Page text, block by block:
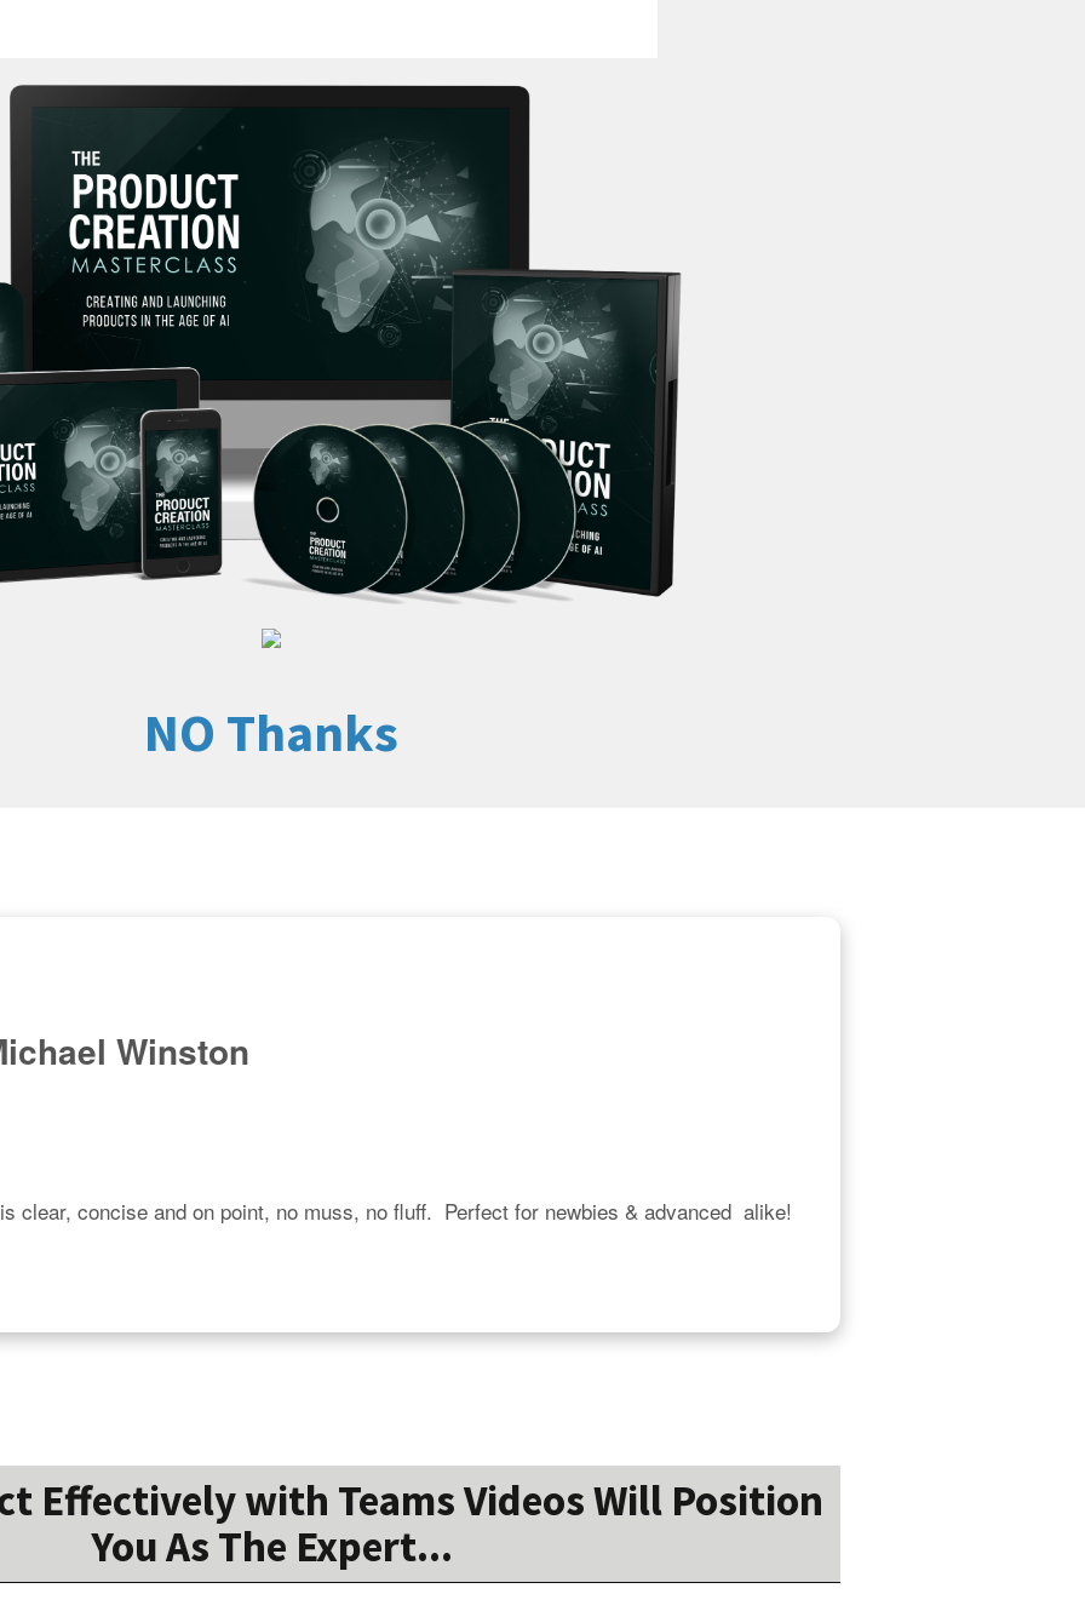
NO Thanks
Winston
clear, concise and on point, no muss, no fluff.  Perfect for newbies & advanced  alike!
Effectively with Teams Videos Will Position
You As The Expert...